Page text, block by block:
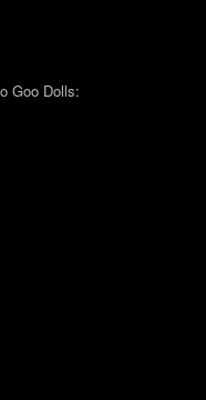
Goo Dolls: